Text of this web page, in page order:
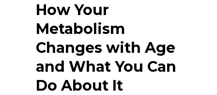
How Your
Metabolism
Changes with Age
and What You Can
Do About It